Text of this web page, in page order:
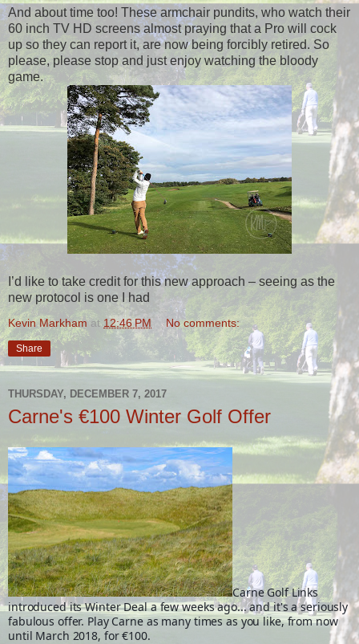
And about time too! These armchair pundits, who watch their
60 inch TV HD screens almost praying that a Pro will cock
up so they can report it, are now being forcibly retired. So
please, please stop and just enjoy watching the bloody
game.
I’d like to take credit for this new approach – seeing as the
new protocol is one I had
Kevin Markham at 12:46 PM No comments:
Share
THURSDAY, DECEMBER 7, 2017
Carne's €100 Winter Golf Offer
Carne Golf Links
introduced its Winter Deal a few weeks ago... and it's a seriously
fabulous offer. Play Carne as many times as you like, from now
until March 2018, for €100.